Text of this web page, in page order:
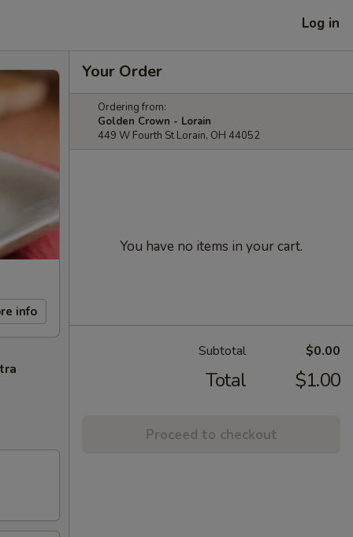
Log in
info
Your Order
Ordering from:
Golden Crown - Lorain
449 W Fourth St Lorain, OH 44052
You have no items in your cart.
Subtotal $0.00
Total $1.00
Proceed to checkout